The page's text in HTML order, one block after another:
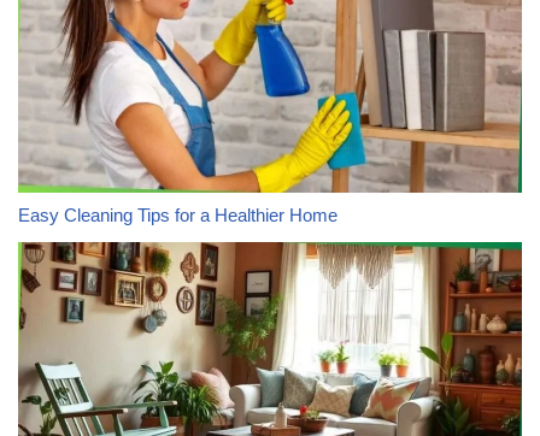
Easy Cleaning Tips for a Healthier Home